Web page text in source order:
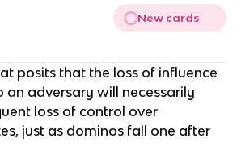
New cards
posits that the loss of influence
an adversary will necessarily
loss of control over
just as dominos fall one after